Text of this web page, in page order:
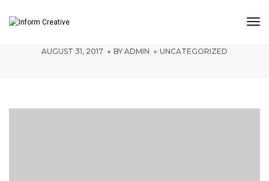
YOU ARE WHAT YOU ARE SEEN TO BE
AUGUST 31, 2017 BY ADMIN UNCATEGORIZED